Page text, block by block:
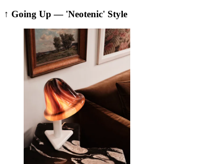
↑ Going Up — 'Neotenic' Style